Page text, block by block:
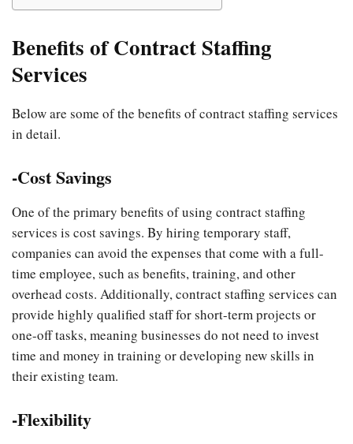
Benefits of Contract Staffing
Services
Below are some of the benefits of contract staffing services
in detail.
-Cost Savings
One of the primary benefits of using contract staffing
services is cost savings. By hiring temporary staff,
companies can avoid the expenses that come with a full-
time employee, such as benefits, training, and other
overhead costs. Additionally, contract staffing services can
provide highly qualified staff for short-term projects or
one-off tasks, meaning businesses do not need to invest
time and money in training or developing new skills in
their existing team.
-Flexibility